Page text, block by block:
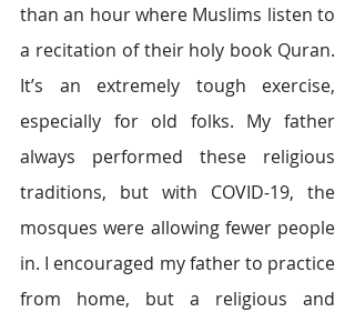
than an hour where Muslims listen to
a recitation of their holy book Quran.
It’s an extremely tough exercise,
especially for old folks. My father
always performed these religious
traditions, but with COVID-19, the
mosques were allowing fewer people
in. I encouraged my father to practice
from home, but a religious and